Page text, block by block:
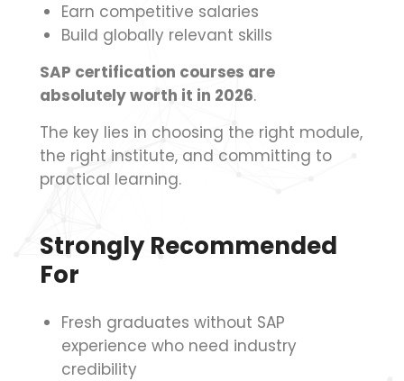
Earn competitive salaries
Build globally relevant skills
SAP certification courses are
absolutely worth it in 2026.
The key lies in choosing the right module,
the right institute, and committing to
practical learning.
Strongly Recommended
For
Fresh graduates without SAP
experience who need industry
credibility